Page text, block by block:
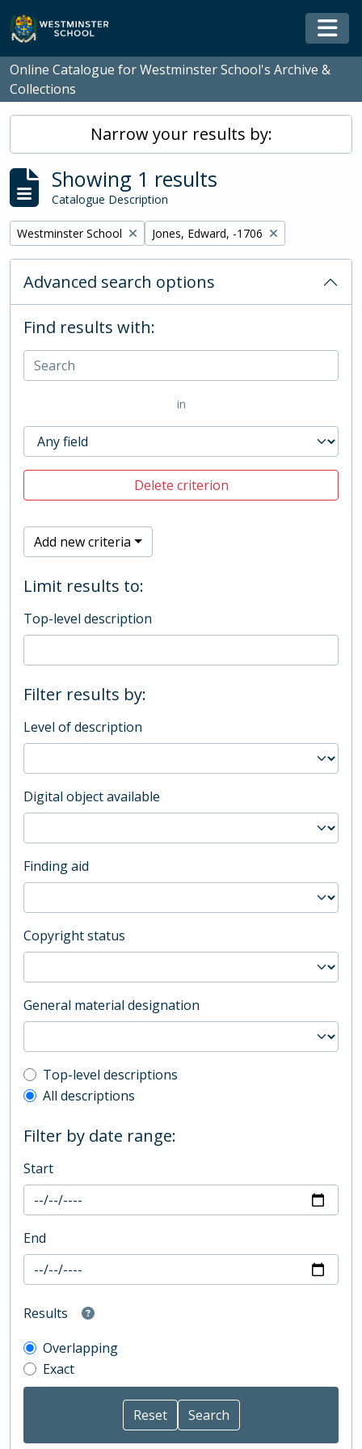
Skip to main content
Online Catalogue for Westminster School's Archive &
Collections
Narrow your results by:
Showing 1 results
Catalogue Description
Remove filter:
Westminster School Remove filter:
Jones, Edward, -1706
Advanced search options
Find results with:
in
Delete criterion
Add new criteria
Limit results to:
Top-level description
Filter results by:
Level of description
Digital object available
Finding aid
Copyright status
General material designation
Top-level description filter
Top-level descriptions
All descriptions
Filter by date range:
Start
End
Results
Overlapping
Exact